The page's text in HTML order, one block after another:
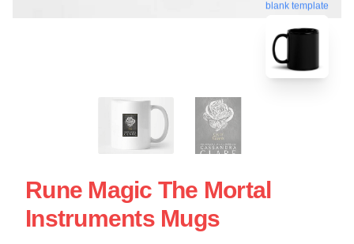
blank template
Rune Magic The Mortal
Instruments Mugs